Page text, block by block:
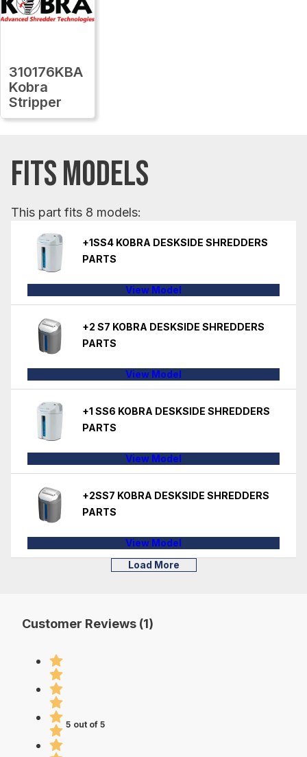
310176KBA
Kobra
Stripper
FITS MODELS
This part fits 8 models:
+1SS4 KOBRA DESKSIDE SHREDDERS
PARTS
View Model
+2 S7 KOBRA DESKSIDE SHREDDERS
PARTS
View Model
+1 SS6 KOBRA DESKSIDE SHREDDERS
PARTS
View Model
+2SS7 KOBRA DESKSIDE SHREDDERS
PARTS
View Model
Load More
Customer Reviews (1)
5 out of 5